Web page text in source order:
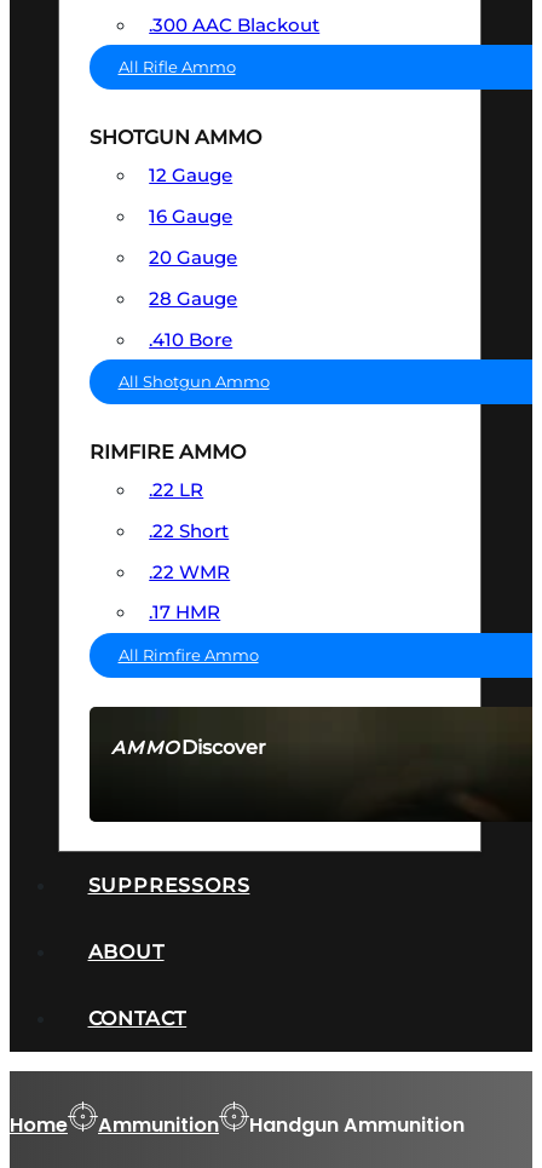
AMMODiscover
.300 AAC Blackout
All Rifle Ammo
SHOTGUN AMMO
12 Gauge
16 Gauge
20 Gauge
28 Gauge
.410 Bore
All Shotgun Ammo
RIMFIRE AMMO
.22 LR
.22 Short
.22 WMR
.17 HMR
All Rimfire Ammo
SUPPRESSORS
ABOUT
CONTACT
Home Ammunition Handgun Ammunition